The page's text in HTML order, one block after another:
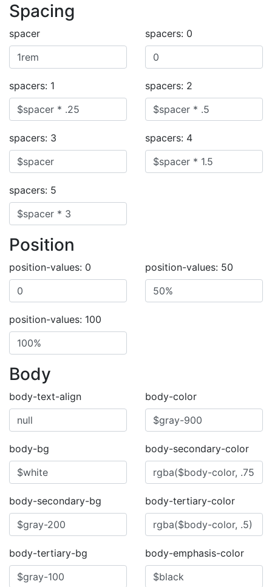
Spacing
spacer spacers: 0
spacers: 1 spacers: 2
spacers: 3 spacers: 4
spacers: 5
Position
position-values: 0 position-values: 50
position-values: 100
Body
body-text-align body-color
body-bg body-secondary-color
body-secondary-bg body-tertiary-color
body-tertiary-bg body-emphasis-color